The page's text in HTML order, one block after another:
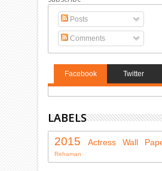
Posts
Comments
Facebook Twitter
LABELS
2015 Actress Wall
Rehaman